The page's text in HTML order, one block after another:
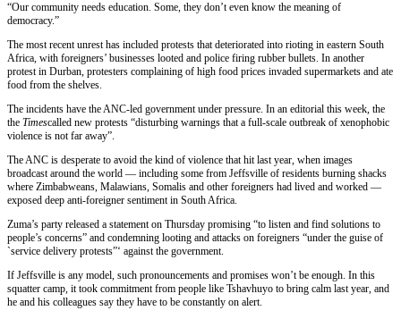
“Our community needs education. Some, they don’t even know the meaning of
democracy.”
The most recent unrest has included protests that deteriorated into rioting in eastern South
Africa, with foreigners’ businesses looted and police firing rubber bullets. In another
protest in Durban, protesters complaining of high food prices invaded supermarkets and ate
food from the shelves.
The incidents have the ANC-led government under pressure. In an editorial this week, the
the Timescalled new protests “disturbing warnings that a full-scale outbreak of xenophobic
violence is not far away”.
The ANC is desperate to avoid the kind of violence that hit last year, when images
broadcast around the world — including some from Jeffsville of residents burning shacks
where Zimbabweans, Malawians, Somalis and other foreigners had lived and worked —
exposed deep anti-foreigner sentiment in South Africa.
Zuma’s party released a statement on Thursday promising “to listen and find solutions to
people’s concerns” and condemning looting and attacks on foreigners “under the guise of
`service delivery protests”‘ against the government.
If Jeffsville is any model, such pronouncements and promises won’t be enough. In this
squatter camp, it took commitment from people like Tshavhuyo to bring calm last year, and
he and his colleagues say they have to be constantly on alert.